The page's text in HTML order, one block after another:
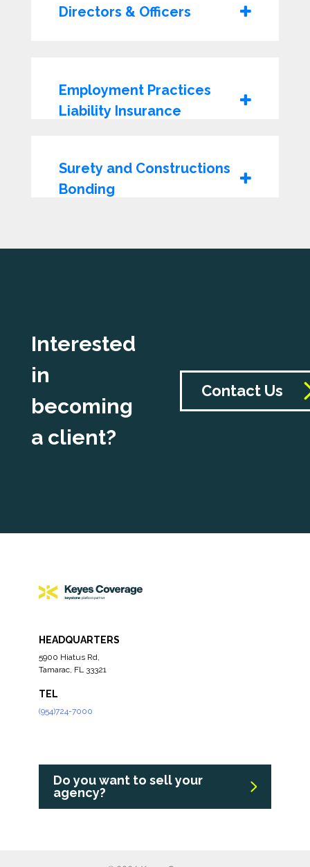
Directors & Officers
Employment Practices
Liability Insurance
Surety and Constructions
Bonding
Interested
in
becoming
a client?
Contact Us
HEADQUARTERS
5900 Hiatus Rd,
Tamarac, FL 33321
TEL
(954)724-7000
Do you want to sell your
agency?